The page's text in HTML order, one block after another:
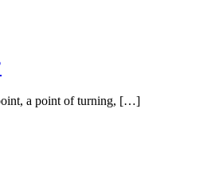
a point of turning, […]